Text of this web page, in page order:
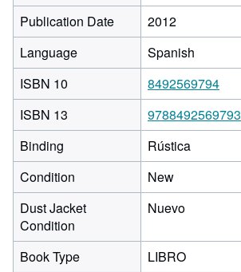
Publication Date
2012
Language
Spanish
ISBN 10
8492569794
ISBN 13
9788492569793
Binding
Rústica
Condition
New
Dust Jacket
Condition
Nuevo
Book Type LIBRO